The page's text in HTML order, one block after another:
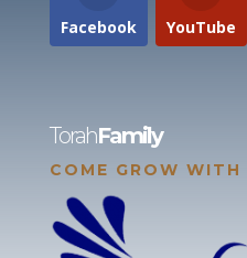
Facebook YouTube
TorahFamily
COME GROW WITH